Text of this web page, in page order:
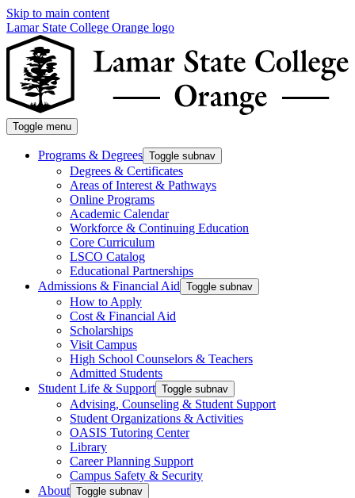
Skip to main content
Lamar State College Orange logo
Toggle menu
Programs & Degrees Toggle subnav
Degrees & Certificates
Areas of Interest & Pathways
Online Programs
Academic Calendar
Workforce & Continuing Education
Core Curriculum
LSCO Catalog
Educational Partnerships
Admissions & Financial Aid Toggle subnav
How to Apply
Cost & Financial Aid
Scholarships
Visit Campus
High School Counselors & Teachers
Admitted Students
Student Life & Support Toggle subnav
Advising, Counseling & Student Support
Student Organizations & Activities
OASIS Tutoring Center
Library
Career Planning Support
Campus Safety & Security
About Toggle subnav